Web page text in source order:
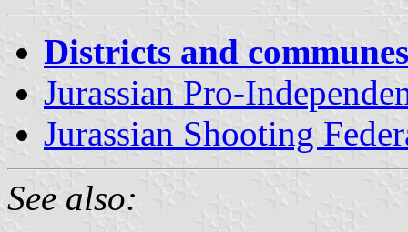
Districts and
Jurassian Pro-
Jurassian Shooting
See also: